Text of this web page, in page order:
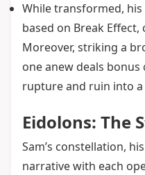
While transformed,
based on Break Effect,
Moreover, striking a
one anew deals
rupture and ruin into a
Eidolons: The
Sam’s constellation, his
narrative with each